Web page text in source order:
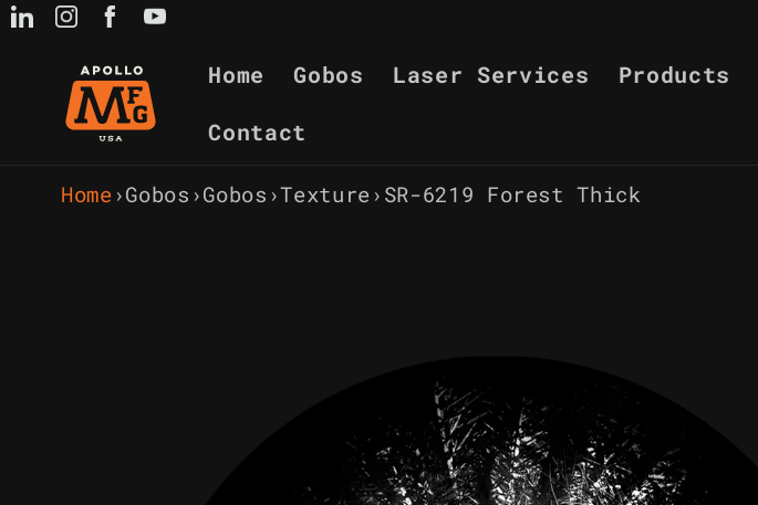
Skip to
Home Gobos Laser Services Products
Contact
Home ›Gobos ›Gobos ›Texture › SR-6219 Forest Thick